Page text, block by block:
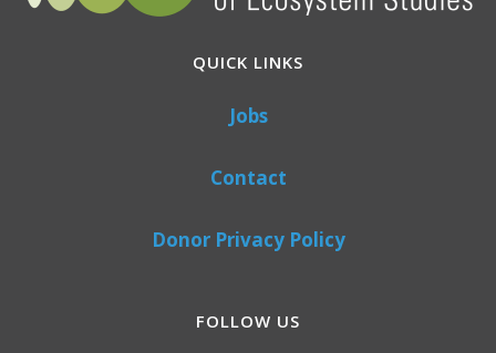
QUICK LINKS
Jobs
Contact
Donor Privacy Policy
FOLLOW US